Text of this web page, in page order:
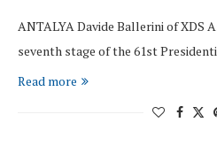
ANTALYA Davide Ballerini of XDS
seventh stage of the 61st
Read more